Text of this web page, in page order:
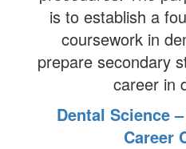
is to establish a
coursework in
prepare secondary
career in
Dental Science
Career